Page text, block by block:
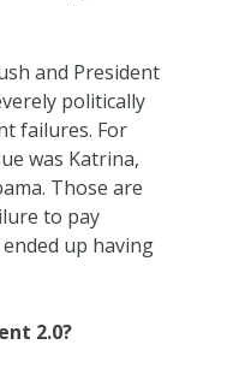
and President
politically
failures. For
was Katrina,
Those are
to pay
up having
2.0?